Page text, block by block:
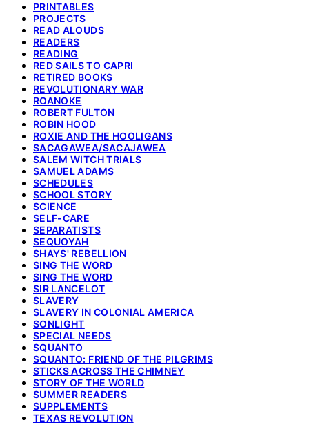
PRINTABLES
PROJECTS
READ ALOUDS
READERS
READING
RED SAILS TO CAPRI
RETIRED BOOKS
REVOLUTIONARY WAR
ROANOKE
ROBERT FULTON
ROBIN HOOD
ROXIE AND THE HOOLIGANS
SACAGAWEA/SACAJAWEA
SALEM WITCH TRIALS
SAMUEL ADAMS
SCHEDULES
SCHOOL STORY
SCIENCE
SELF-CARE
SEPARATISTS
SEQUOYAH
SHAYS' REBELLION
SING THE WORD
SING THE WORD
SIR LANCELOT
SLAVERY
SLAVERY IN COLONIAL AMERICA
SONLIGHT
SPECIAL NEEDS
SQUANTO
SQUANTO: FRIEND OF THE PILGRIMS
STICKS ACROSS THE CHIMNEY
STORY OF THE WORLD
SUMMER READERS
SUPPLEMENTS
TEXAS REVOLUTION